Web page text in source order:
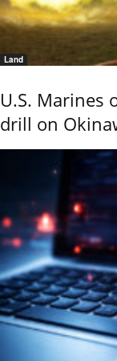
Land
U.S. Marines
drill on